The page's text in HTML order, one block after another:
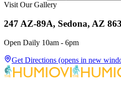
Visit Our Gallery
247 AZ-89A, Sedona, AZ
Open Daily 10am - 6pm
Get Directions (opens in new